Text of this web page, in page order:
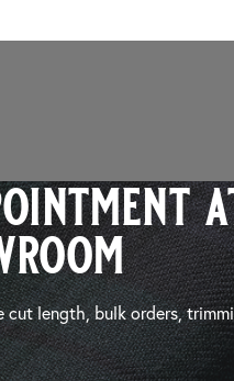
cut length, bulk orders,